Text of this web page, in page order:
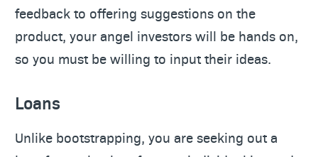
feedback to offering suggestions on the
product, your angel investors will be hands on,
so you must be willing to input their ideas.
Loans
Unlike bootstrapping, you are seeking out a